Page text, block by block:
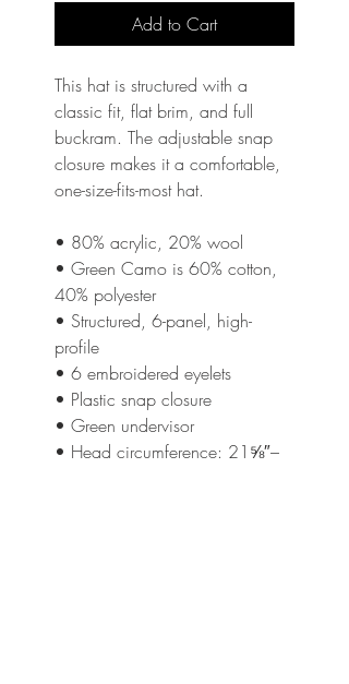
Add to Cart
This hat is structured with a
classic fit, flat brim, and full
buckram. The adjustable snap
closure makes it a comfortable,
one-size-fits-most hat.
• 80% acrylic, 20% wool
• Green Camo is 60% cotton,
40% polyester
• Structured, 6-panel, high-
profile
• 6 embroidered eyelets
• Plastic snap closure
• Green undervisor
• Head circumference: 21⅝″–